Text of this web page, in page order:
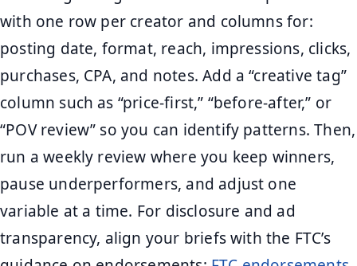
with one row per creator and columns for:
posting date, format, reach, impressions, clicks,
purchases, CPA, and notes. Add a “creative tag”
column such as “price-first,” “before-after,” or
“POV review” so you can identify patterns. Then,
run a weekly review where you keep winners,
pause underperformers, and adjust one
variable at a time. For disclosure and ad
transparency, align your briefs with the FTC’s